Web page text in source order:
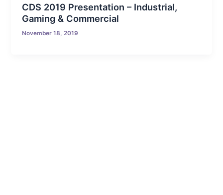
CDS 2019 Presentation – Industrial,
Gaming & Commercial
November 18, 2019